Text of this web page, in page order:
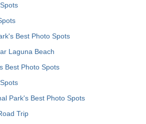
Best Photo Spots
Laguna Beach
Best Photo Spots
Park's Best Photo Spots
Trip